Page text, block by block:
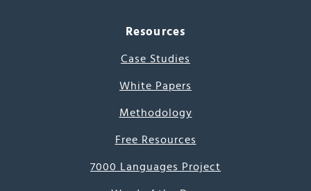
Resources
Case Studies
White Papers
Methodology
Free Resources
7000 Languages Project